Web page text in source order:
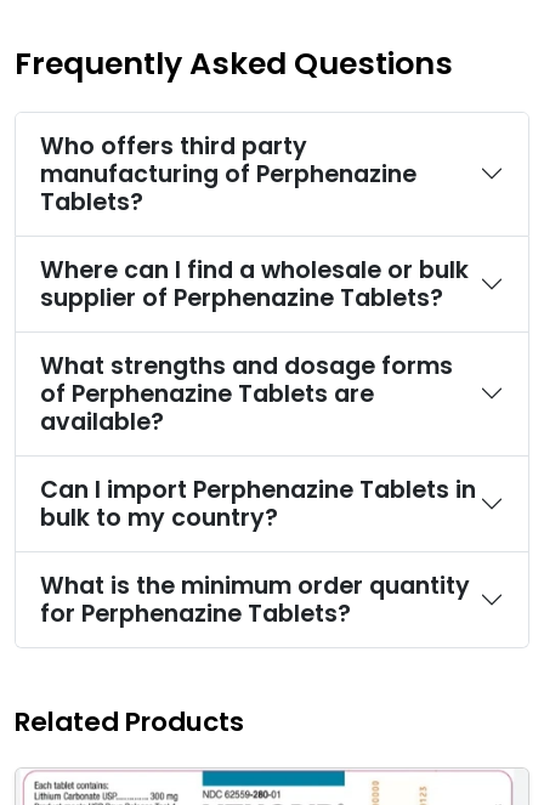
Frequently Asked Questions
Who offers third party
manufacturing of Perphenazine
Tablets?
Where can I find a wholesale or bulk
supplier of Perphenazine Tablets?
What strengths and dosage forms
of Perphenazine Tablets are
available?
Can I import Perphenazine Tablets in
bulk to my country?
What is the minimum order quantity
for Perphenazine Tablets?
Related Products